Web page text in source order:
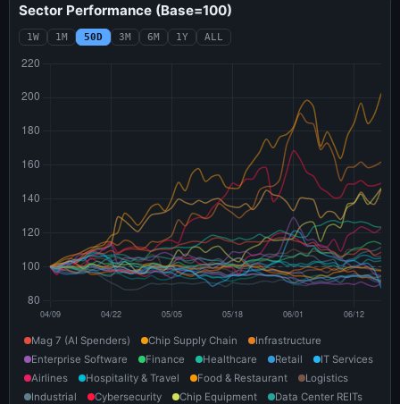
Sector Performance (Base=100)
1W 1M 50D 3M 6M 1Y ALL
Mag 7 (AI Spenders) Chip Supply Chain
Infrastructure
Enterprise Software
Finance Healthcare Retail
IT Services
Airlines
Hospitality & Travel Food & Restaurant
Logistics
Industrial
Cybersecurity Chip Equipment
Data Center REITs